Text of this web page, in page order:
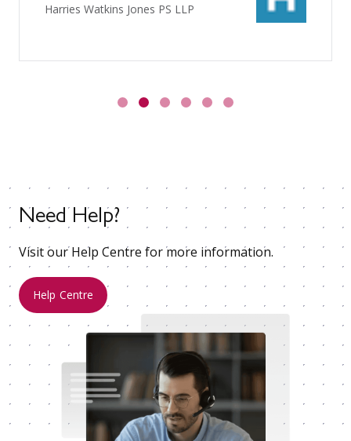
Harries Watkins Jones PS LLP
Need Help?
Visit our Help Centre for more information.
Help Centre